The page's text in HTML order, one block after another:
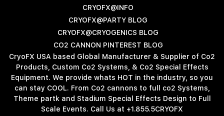
CRYOFX@INFO
CRYOFX@PARTY BLOG
CRYOFX@CRYOGENICS BLOG
CO2 CANNON PINTEREST BLOG
CryoFX USA based Global Manufacturer & Supplier of Co2
Products, Custom Co2 Systems, & Co2 Special Effects
Equipment. We provide whats HOT in the industry, so you
can stay COOL. From Co2 cannons to full co2 Systems,
Theme partk and Stadium Special Effects Design to Full
Scale Events. Call Us at +1.855.5CRYOFX